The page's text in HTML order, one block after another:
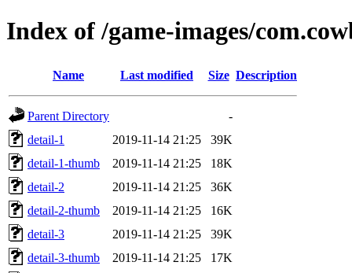
Index of /game-images/
Name Last modified Size Description
Parent Directory
-
detail-1
2019-11-14 21:25
39K
detail-1-thumb
2019-11-14 21:25
18K
detail-2
2019-11-14 21:25
36K
detail-2-thumb
2019-11-14 21:25
16K
detail-3
2019-11-14 21:25
39K
detail-3-thumb
2019-11-14 21:25
17K